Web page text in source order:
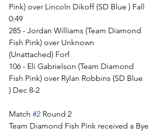
Pink) over Lincoln Dikoff (SD Blue ) Fall
0:49
285 - Jordan Williams (Team Diamond
Fish Pink) over Unknown
(Unattached) Forf
106 - Eli Gabrielson (Team Diamond
Fish Pink) over Rylan Robbins (SD Blue
) Dec 8-2
Match #2 Round 2
Team Diamond Fish Pink received a Bye